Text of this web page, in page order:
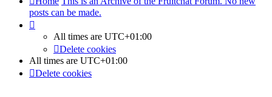
posts can be made.
All times are UTC+01:00
Delete cookies
All times are UTC+01:00
Delete cookies